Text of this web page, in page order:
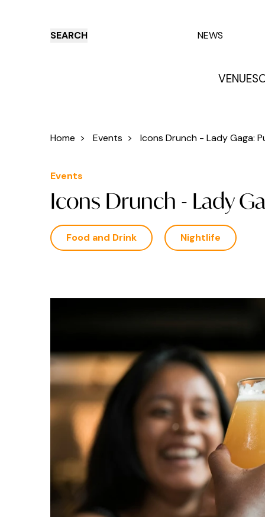
SEARCH
VENUES
NEWS
Offers
Home > Events > Icons Drunch - Lady Gaga:
Events
Icons Drunch - Lady
Food and Drink Nightlife